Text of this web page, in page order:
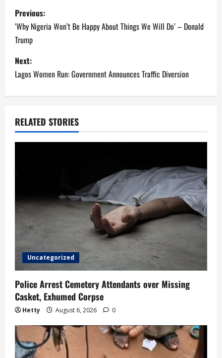
P
o
s
t
n
a
v
a
t
i
o
n
Previous:
‘Why Nigeria Won’t Be Happy About Things We Will Do’ – Donald
Trump
Next:
Lagos Women Run: Government Announces Traffic Diversion
RELATED STORIES
Uncategorized
Police Arrest Cemetery Attendants over Missing
Casket, Exhumed Corpse
Hetty August 6, 2026 0